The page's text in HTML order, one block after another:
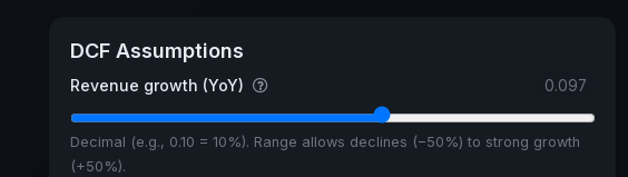
DCF Assumptions
Revenue growth (YoY) 0.097
Decimal (e.g., 0.10 = 10%). Range allows declines (−50%) to strong growth
(+50%).